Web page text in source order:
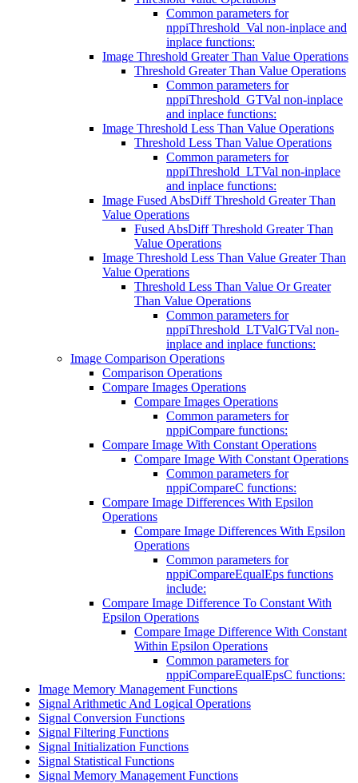
Common parameters for
nppiThreshold_Val non-inplace and
inplace functions:
Image Threshold Greater Than Value Operations
Threshold Greater Than Value Operations
Common parameters for
nppiThreshold_GTVal non-inplace
and inplace functions:
Image Threshold Less Than Value Operations
Threshold Less Than Value Operations
Common parameters for
nppiThreshold_LTVal non-inplace
and inplace functions:
Image Fused AbsDiff Threshold Greater Than
Value Operations
Fused AbsDiff Threshold Greater Than
Value Operations
Image Threshold Less Than Value Greater Than
Value Operations
Threshold Less Than Value Or Greater
Than Value Operations
Common parameters for
nppiThreshold_LTValGTVal non-
inplace and inplace functions:
Image Comparison Operations
Comparison Operations
Compare Images Operations
Compare Images Operations
Common parameters for
nppiCompare functions:
Compare Image With Constant Operations
Compare Image With Constant Operations
Common parameters for
nppiCompareC functions:
Compare Image Differences With Epsilon
Operations
Compare Image Differences With Epsilon
Operations
Common parameters for
nppiCompareEqualEps functions
include:
Compare Image Difference To Constant With
Epsilon Operations
Compare Image Difference With Constant
Within Epsilon Operations
Common parameters for
nppiCompareEqualEpsC functions:
Image Memory Management Functions
Signal Arithmetic And Logical Operations
Signal Conversion Functions
Signal Filtering Functions
Signal Initialization Functions
Signal Statistical Functions
Signal Memory Management Functions